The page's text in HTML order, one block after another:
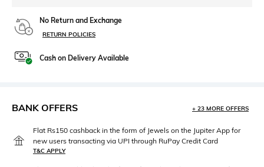
No Return and Exchange
RETURN POLICIES
Cash on Delivery Available
BANK OFFERS + 23 MORE OFFERS
Flat Rs150 cashback in the form of Jewels on the Jupiter App for
new users transacting via UPI through RuPay Credit Card
T&C APPLY